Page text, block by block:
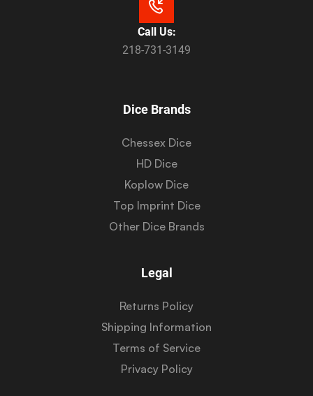
Call Us:
218-731-3149
Dice Brands
Chessex Dice
HD Dice
Koplow Dice
Top Imprint Dice
Other Dice Brands
Legal
Returns Policy
Shipping Information
Terms of Service
Privacy Policy